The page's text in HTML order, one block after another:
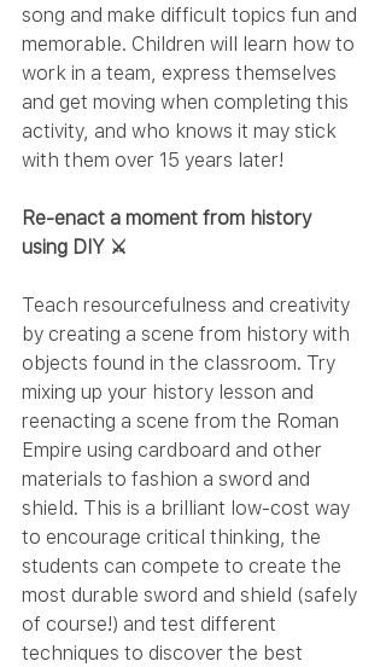
song and make difficult topics fun and
memorable. Children will learn how to
work in a team, express themselves
and get moving when completing this
activity, and who knows it may stick
with them over 15 years later!
Re-enact a moment from history
using DIY ⚔️
Teach resourcefulness and creativity
by creating a scene from history with
objects found in the classroom. Try
mixing up your history lesson and
reenacting a scene from the Roman
Empire using cardboard and other
materials to fashion a sword and
shield. This is a brilliant low-cost way
to encourage critical thinking, the
students can compete to create the
most durable sword and shield (safely
of course!) and test different
techniques to discover the best